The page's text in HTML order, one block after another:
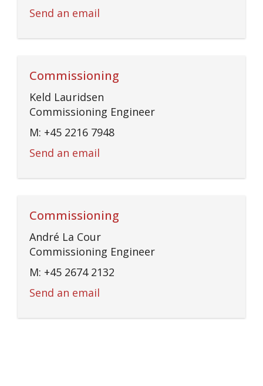
Send an email
Commissioning
Keld Lauridsen
Commissioning Engineer
M: +45 2216 7948
Send an email
Commissioning
André La Cour
Commissioning Engineer
M: +45 2674 2132
Send an email